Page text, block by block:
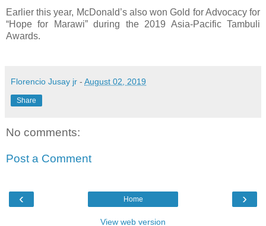
Earlier this year, McDonald’s also won Gold for Advocacy for
“Hope for Marawi” during the 2019 Asia-Pacific Tambuli
Awards.
Florencio Jusay jr - August 02, 2019
Share
No comments:
Post a Comment
‹ ›
Home
View web version